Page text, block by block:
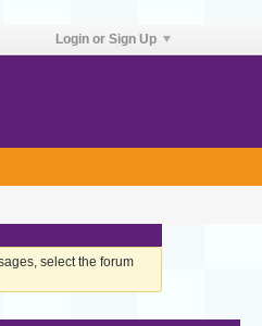
Login or Sign Up
select the forum